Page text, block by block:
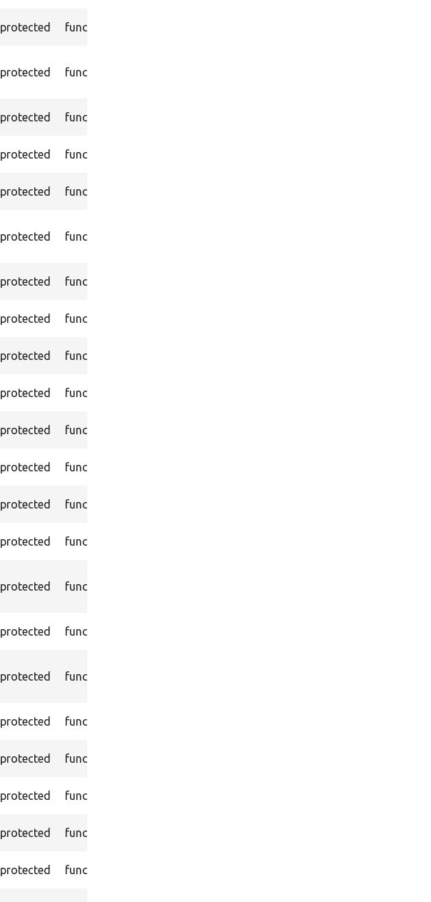
protected function
protected function
protected function
protected function
protected function
protected function
protected function
protected function
protected function
protected function
protected function
protected function
protected function
protected function
protected function
protected function
protected function
protected function
protected function
protected function
protected function
protected function